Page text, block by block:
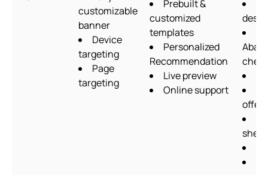
customizable
banner
Device
targeting
Page
targeting
Prebuilt &
customized
templates
Personalized
Recommendation
Live preview
Online support
offers